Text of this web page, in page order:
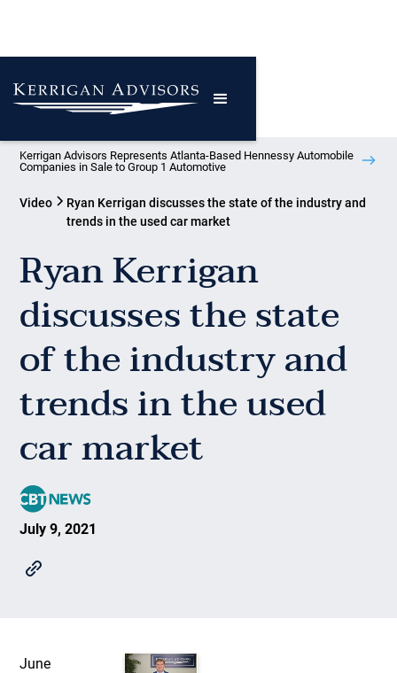
Kerrigan Advisors Represents Atlanta-Based Hennessy Automobile
Companies in Sale to Group 1 Automotive
Video
Ryan Kerrigan discusses the state of the industry and
trends in the used car market
Ryan Kerrigan
discusses the state
of the industry and
trends in the used
car market
July 9, 2021
June